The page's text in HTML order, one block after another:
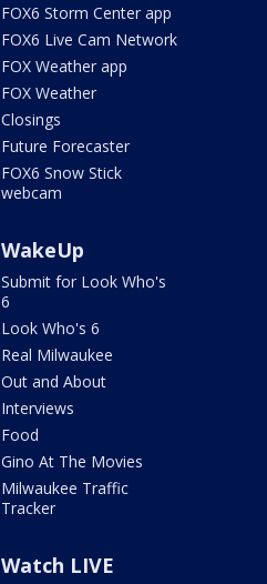
FOX6 Storm Center app
FOX6 Live Cam Network
FOX Weather app
FOX Weather
Closings
Future Forecaster
FOX6 Snow Stick
webcam
WakeUp
Submit for Look Who's
6
Look Who's 6
Real Milwaukee
Out and About
Interviews
Food
Gino At The Movies
Milwaukee Traffic
Tracker
Watch LIVE